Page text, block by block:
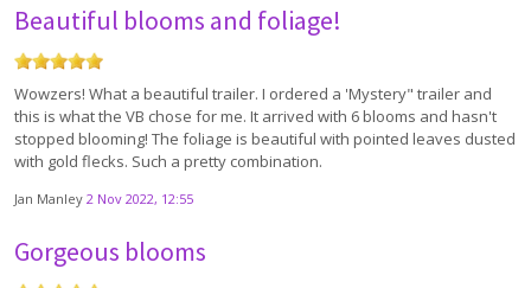
Beautiful blooms and foliage!
Wowzers! What a beautiful trailer. I ordered a 'Mystery" trailer and
this is what the VB chose for me. It arrived with 6 blooms and hasn't
stopped blooming! The foliage is beautiful with pointed leaves dusted
with gold flecks. Such a pretty combination.
Jan Manley 2 Nov 2022, 12:55
Gorgeous blooms